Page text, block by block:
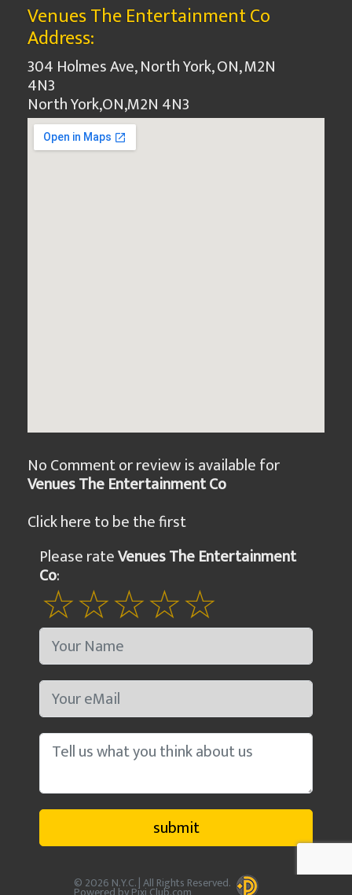
© 2026 N.Y.C. | All Rights Reserved.
Venues The Entertainment Co
Address:
304 Holmes Ave, North York, ON, M2N
4N3
North York,ON,M2N 4N3
No Comment or review is available for
Venues The Entertainment Co
Click here to be the first
Please rateVenues The Entertainment
Co: